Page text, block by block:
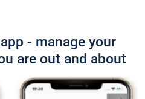
- manage your
are out and about